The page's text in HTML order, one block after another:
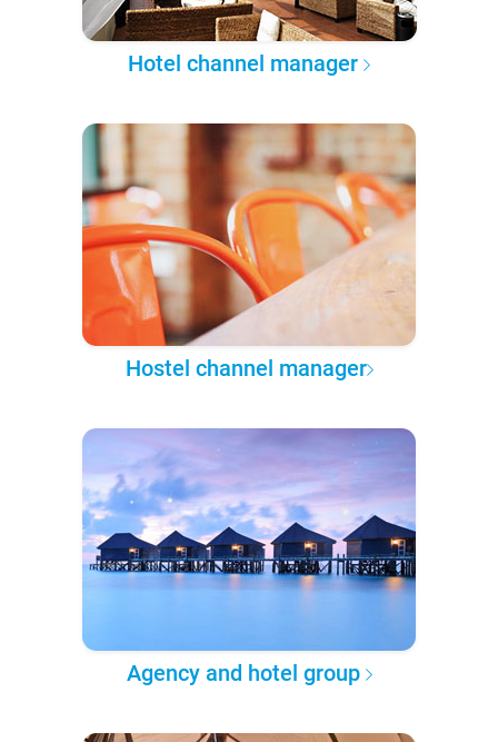
Hotel channel manager
Hostel channel manager
Agency and hotel group